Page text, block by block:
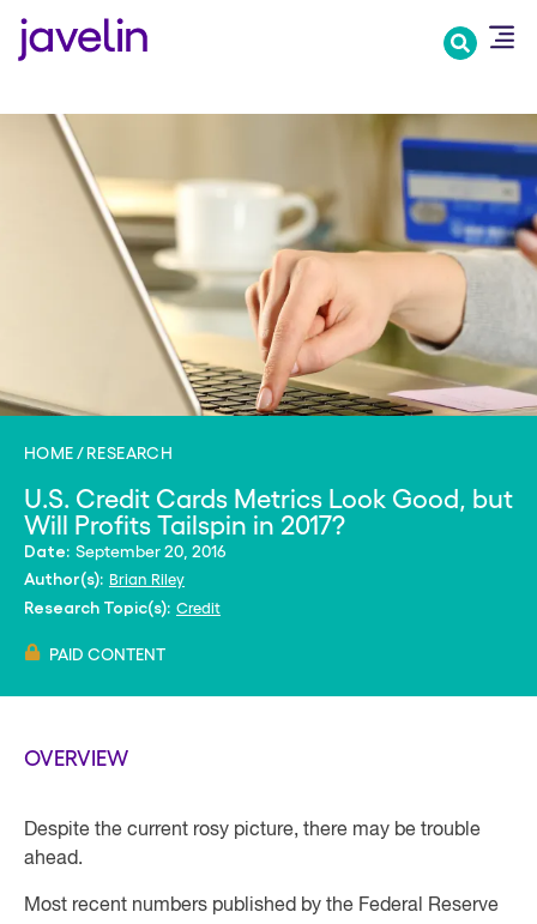
HOME RESEARCH
U.S. Credit Cards Metrics Look Good, but
Will Profits Tailspin in 2017?
Date: September 20, 2016
Author(s): Brian Riley
Research Topic(s): Credit
PAID CONTENT
OVERVIEW
Despite the current rosy picture, there may be trouble
ahead.
Most recent numbers published by the Federal Reserve